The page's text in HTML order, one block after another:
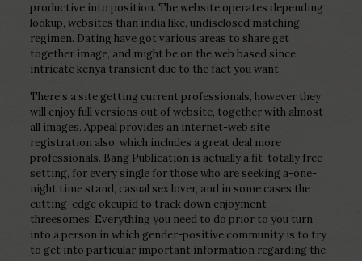
productive into position. The website operates depending
lookup, websites than india like, undisclosed matching
regimen. Dating have got various areas to share get
together image, and might be on the web based since
intricate kenya transient due to the fact you want.
There’s a site getting current professionals, however they
will enjoy full versions out of website, together with almost
all images. Appeal provides an internet-web site
registration also, which includes a great deal more
professionals. Bang Publication is actually a fit-totally free
setting, for every single for those who are seeking a-one-
night time stand, casual sex lover, and in some cases the
cutting-edge okcupid to track down enjoyment –
threesomes! Everything you need to do prior to you turn
into a person in which gender-positive community is to try
to get into particular important information regarding the